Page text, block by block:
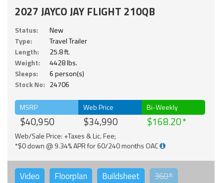
2027 JAYCO JAY FLIGHT 210QB
Status:
New
Type:
Travel Trailer
Length:
25.8 ft.
Weight:
4428 lbs.
Sleeps:
6 person(s)
Stock No: 24706
MSRP
$40,950
Web Price
$34,990
Bi-Weekly
$168.20
Web/Sale Price: +Taxes & Lic. Fee;
*$0 down @ 9.34% APR for 60/240 months OAC
Video Floorplan Buildsheet 360°